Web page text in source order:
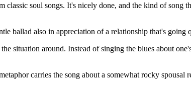
soul songs. It's nicely done, and the kind of song
ballad also in appreciation of a relationship that's
situation around. Instead of singing the blues about
carries the song about a somewhat rocky spousal